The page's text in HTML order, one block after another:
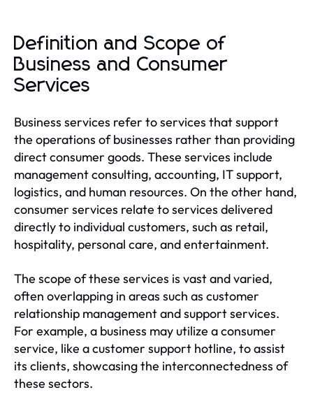
Definition and Scope of
Business and Consumer
Services
Business services refer to services that support
the operations of businesses rather than providing
direct consumer goods. These services include
management consulting, accounting, IT support,
logistics, and human resources. On the other hand,
consumer services relate to services delivered
directly to individual customers, such as retail,
hospitality, personal care, and entertainment.
The scope of these services is vast and varied,
often overlapping in areas such as customer
relationship management and support services.
For example, a business may utilize a consumer
service, like a customer support hotline, to assist
its clients, showcasing the interconnectedness of
these sectors.